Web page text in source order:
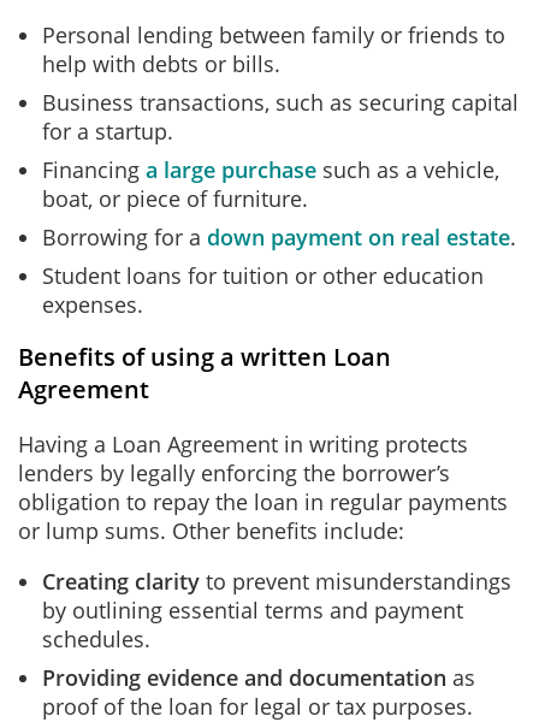
Personal lending between family or friends to
help with debts or bills.
Business transactions, such as securing capital
for a startup.
Financing a large purchase such as a vehicle,
boat, or piece of furniture.
Borrowing for a down payment on real estate.
Student loans for tuition or other education
expenses.
Benefits of using a written Loan
Agreement
Having a Loan Agreement in writing protects
lenders by legally enforcing the borrower’s
obligation to repay the loan in regular payments
or lump sums. Other benefits include:
Creating clarity to prevent misunderstandings
by outlining essential terms and payment
schedules.
Providing evidence and documentation as
proof of the loan for legal or tax purposes.